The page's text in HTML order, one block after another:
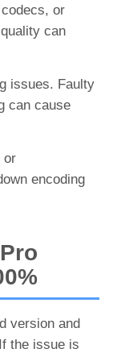
or
can
issues. Faulty
can cause
or
encoding
version and
the issue is